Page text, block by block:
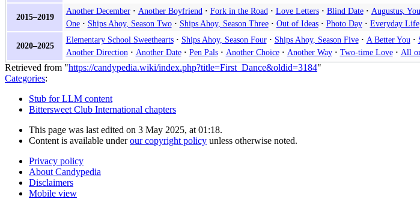
2015–2019
Another December Another Boyfriend Fork in the Road Love Letters Blind Date Augustus,
One
Ships Ahoy, Season Two Ships Ahoy, Season Three Out of Ideas Photo Day Everyday Life
2020–2025
Elementary School Sweethearts Ships Ahoy, Season Four Ships Ahoy, Season Five A Better You
Another Direction
Another Date Pen Pals Another Choice Another Way Two-time Love All
Retrieved from "https://candypedia.wiki/index.php?title=First_Dance&oldid=3184"
Categories:
Stub for LLM content
Bittersweet Club International chapters
This page was last edited on 3 May 2025, at 01:18.
Content is available underour copyright policy unless otherwise noted.
Privacy policy
About Candypedia
Disclaimers
Mobile view